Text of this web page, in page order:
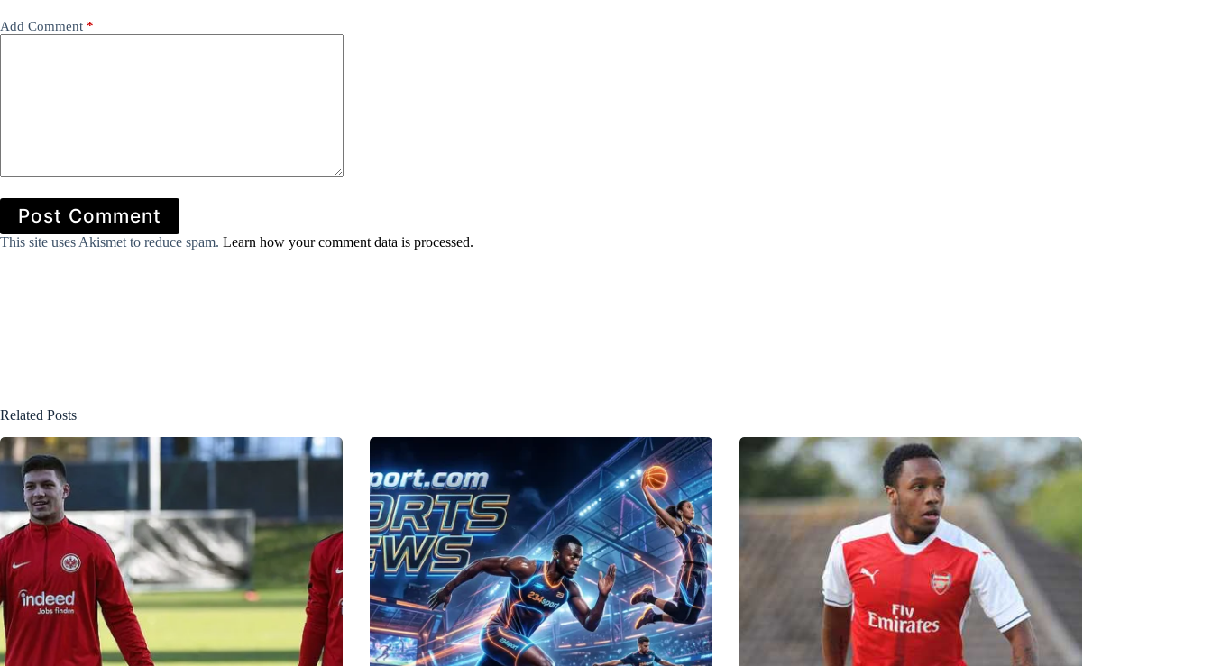
Add Comment *
Post Comment
This site uses Akismet to reduce spam. Learn how your comment data is processed.
Related Posts